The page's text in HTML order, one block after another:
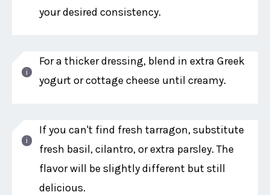
your desired consistency.
For a thicker dressing, blend in extra Greek
yogurt or cottage cheese until creamy.
If you can't find fresh tarragon, substitute
fresh basil, cilantro, or extra parsley. The
flavor will be slightly different but still
delicious.